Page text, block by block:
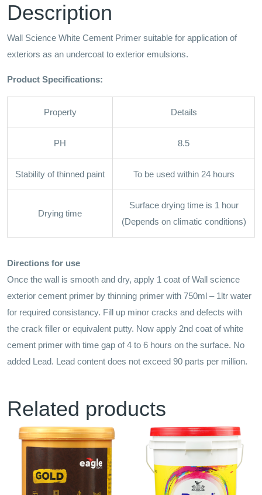
Description
Wall Science White Cement Primer suitable for application of
exteriors as an undercoat to exterior emulsions.
Product Specifications:
Property Details
PH 8.5
Stability of thinned paint To be used within 24 hours
Drying time
Surface drying time is 1 hour
(Depends on climatic conditions)
Directions for use
Once the wall is smooth and dry, apply 1 coat of Wall science
exterior cement primer by thinning primer with 750ml – 1ltr water
for required consistancy. Fill up minor cracks and defects with
the crack filler or equivalent putty. Now apply 2nd coat of white
cement primer with time gap of 4 to 6 hours on the surface. No
added Lead. Lead content does not exceed 90 parts per million.
Related products